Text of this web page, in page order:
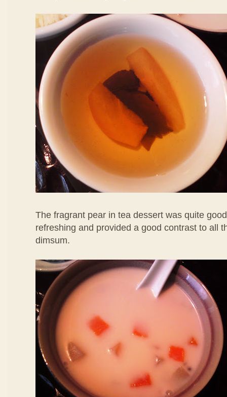
The fragrant pear in tea dessert was quite
refreshing and provided a good contrast to all
dimsum.